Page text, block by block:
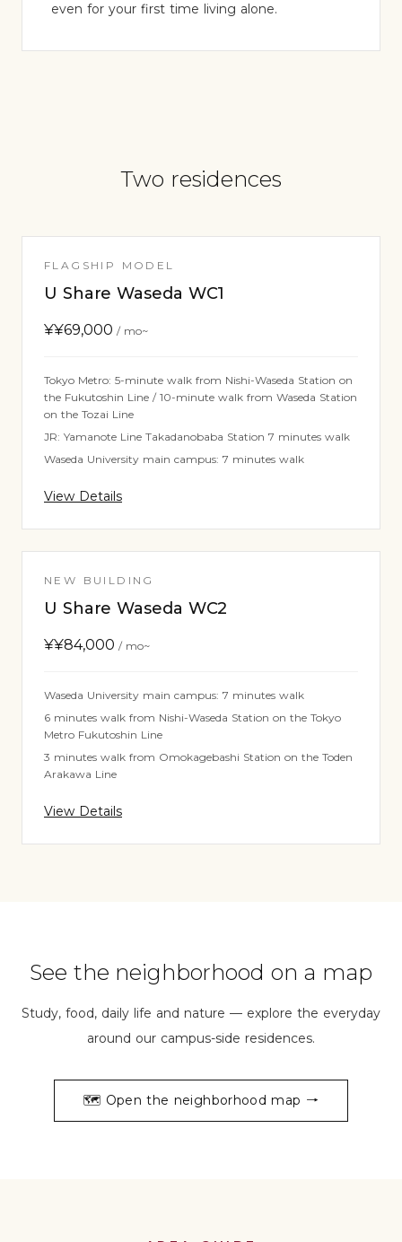
even for your first time living alone.
Two residences
FLAGSHIP MODEL
U Share Waseda WC1
¥¥69,000 / mo~
Tokyo Metro: 5-minute walk from Nishi-Waseda Station on
the Fukutoshin Line / 10-minute walk from Waseda Station
on the Tozai Line
JR: Yamanote Line Takadanobaba Station 7 minutes walk
Waseda University main campus: 7 minutes walk
View Details
NEW BUILDING
U Share Waseda WC2
¥¥84,000 / mo~
Waseda University main campus: 7 minutes walk
6 minutes walk from Nishi-Waseda Station on the Tokyo
Metro Fukutoshin Line
3 minutes walk from Omokagebashi Station on the Toden
Arakawa Line
View Details
See the neighborhood on a map
Study, food, daily life and nature — explore the everyday
around our campus-side residences.
🗺️ Open the neighborhood map →